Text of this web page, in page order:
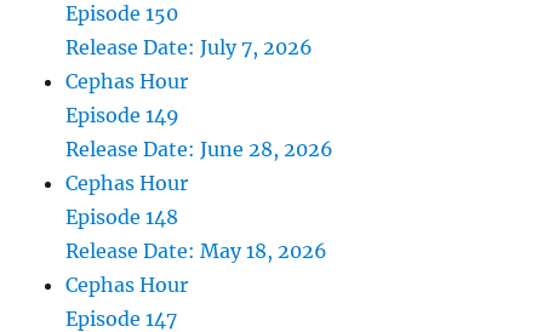
Episode 150
Release Date: July 7, 2026
Cephas Hour
Episode 149
Release Date: June 28, 2026
Cephas Hour
Episode 148
Release Date: May 18, 2026
Cephas Hour
Episode 147